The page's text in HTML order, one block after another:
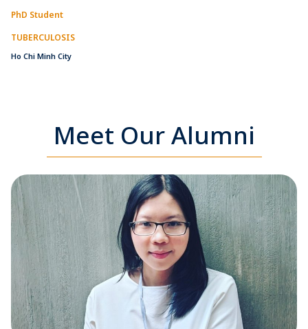
PhD Student
TUBERCULOSIS
Ho Chi Minh City
Meet Our Alumni